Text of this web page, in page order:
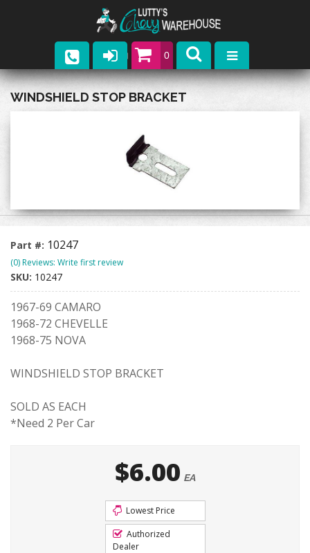
0
Parts
Contact
WINDSHIELD STOP BRACKET
Part #: 10247
(0) Reviews: Write first review
SKU: 10247
1967-69 CAMARO
1968-72 CHEVELLE
1968-75 NOVA
WINDSHIELD STOP BRACKET
SOLD AS EACH
*Need 2 Per Car
$6.00 EA
Lowest Price
Authorized
Dealer